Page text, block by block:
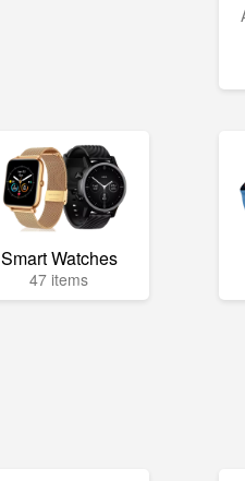
Smart Watches
47 items